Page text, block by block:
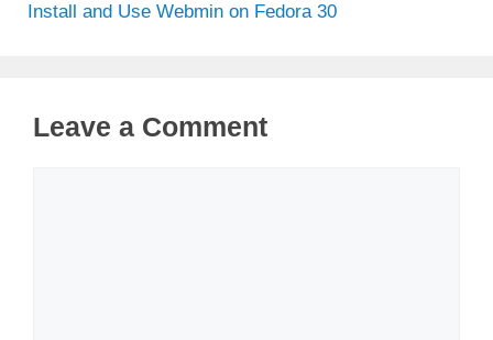
Install and Use Webmin on Fedora 30
Leave a Comment